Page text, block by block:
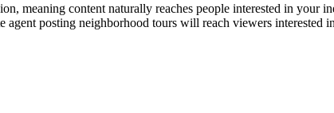
meaning content naturally reaches people interested in your
posting neighborhood tours will reach viewers interested